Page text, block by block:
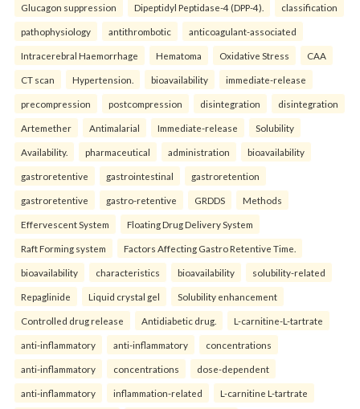
Glucagon suppression Dipeptidyl Peptidase-4 (DPP-4). classification
pathophysiology antithrombotic anticoagulant-associated
Intracerebral Haemorrhage Hematoma Oxidative Stress CAA
CT scan Hypertension. bioavailability immediate-release
precompression postcompression disintegration disintegration
Artemether Antimalarial Immediate-release Solubility
Availability. pharmaceutical administration bioavailability
gastroretentive gastrointestinal gastroretention
gastroretentive gastro-retentive GRDDS Methods
Effervescent System Floating Drug Delivery System
Raft Forming system Factors Affecting Gastro Retentive Time.
bioavailability characteristics bioavailability solubility-related
Repaglinide Liquid crystal gel Solubility enhancement
Controlled drug release Antidiabetic drug. L-carnitine-L-tartrate
anti-inflammatory anti-inflammatory concentrations
anti-inflammatory concentrations dose-dependent
anti-inflammatory inflammation-related L-carnitine L-tartrate